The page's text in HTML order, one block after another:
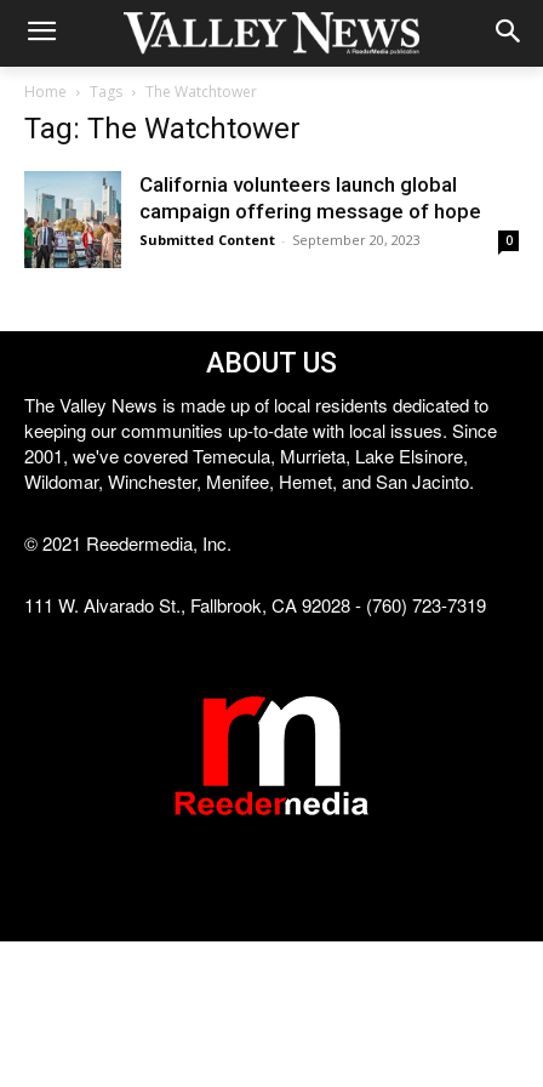
Home Tags The Watchtower
Tag: The Watchtower
California volunteers launch global
campaign offering message of hope
Submitted Content - September 20, 2023 0
ABOUT US
The Valley News is made up of local residents dedicated to
keeping our communities up-to-date with local issues. Since
2001, we've covered Temecula, Murrieta, Lake Elsinore,
Wildomar, Winchester, Menifee, Hemet, and San Jacinto.
© 2021 Reedermedia, Inc.
111 W. Alvarado St., Fallbrook, CA 92028 - (760) 723-7319